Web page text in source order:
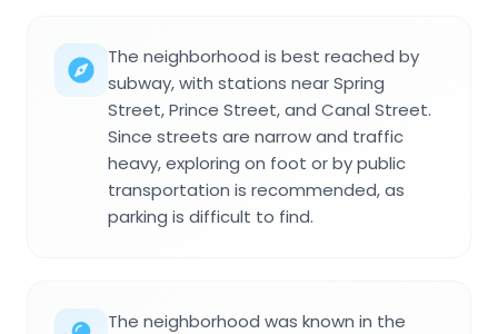
The neighborhood is best reached by
subway, with stations near Spring
Street, Prince Street, and Canal Street.
Since streets are narrow and traffic
heavy, exploring on foot or by public
transportation is recommended, as
parking is difficult to find.
The neighborhood was known in the